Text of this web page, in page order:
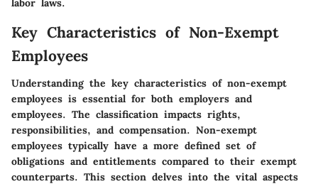
labor laws.
Key Characteristics of Non-Exempt
Employees
Understanding the key characteristics of non-exempt
employees is essential for both employers and
employees. The classification impacts rights,
responsibilities, and compensation. Non-exempt
employees typically have a more defined set of
obligations and entitlements compared to their exempt
counterparts. This section delves into the vital aspects